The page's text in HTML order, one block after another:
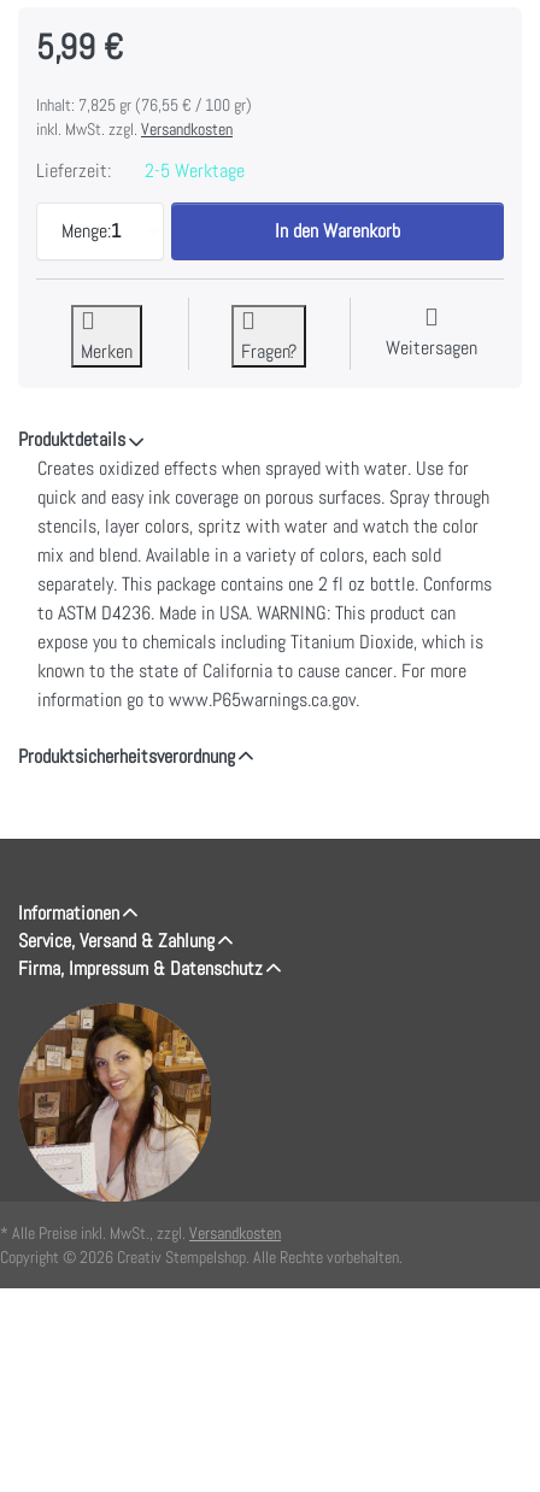
5,99 €
Inhalt: 7,825 gr (76,55 € / 100 gr)
inkl. MwSt. zzgl. Versandkosten
Lieferzeit: 2-5 Werktage
Menge:1
Tim Holtz Distress Oxide Spray 1.9fl oz-Dried
In den Warenkorb
Merken Fragen? Weitersagen
Produktdetails
Creates oxidized effects when sprayed with water. Use for
quick and easy ink coverage on porous surfaces. Spray through
stencils, layer colors, spritz with water and watch the color
mix and blend. Available in a variety of colors, each sold
separately. This package contains one 2 fl oz bottle. Conforms
to ASTM D4236. Made in USA. WARNING: This product can
expose you to chemicals including Titanium Dioxide, which is
known to the state of California to cause cancer. For more
information go to www.P65warnings.ca.gov.
Produktsicherheitsverordnung
Informationen
Service, Versand & Zahlung
Firma, Impressum & Datenschutz
* Alle Preise inkl. MwSt., zzgl. Versandkosten
Copyright © 2026 Creativ Stempelshop. Alle Rechte vorbehalten.